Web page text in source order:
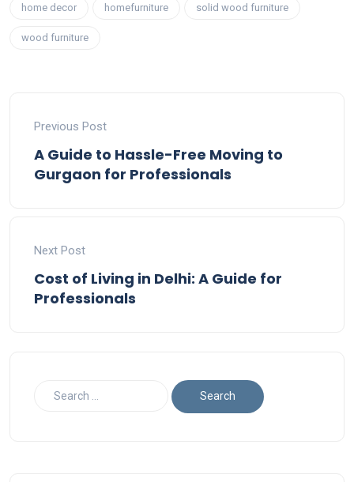
home decor homefurniture solid wood furniture
wood furniture
Previous Post
A Guide to Hassle-Free Moving to
Gurgaon for Professionals
Next Post
Cost of Living in Delhi: A Guide for
Professionals